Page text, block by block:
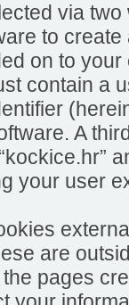
via
to
on to
contain a
A
your user
are
pages